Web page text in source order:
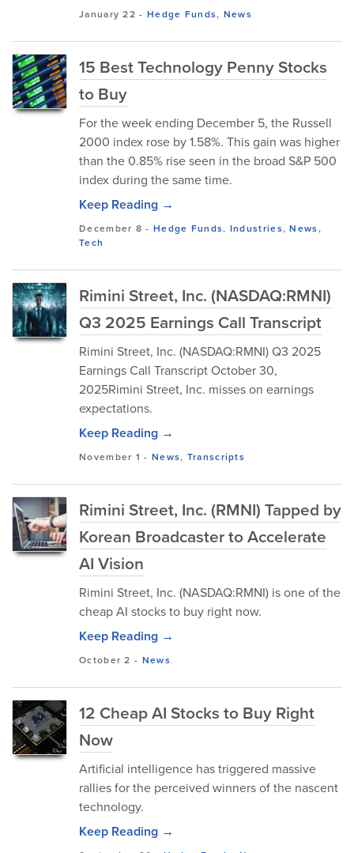
January 22 - Hedge Funds, News
15 Best Technology Penny Stocks
to Buy
For the week ending December 5, the Russell
2000 index rose by 1.58%. This gain was higher
than the 0.85% rise seen in the broad S&P 500
index during the same time.
Keep Reading →
December 8 - Hedge Funds, Industries,News,
Tech
Rimini Street, Inc. (NASDAQ:RMNI)
Q3 2025 Earnings Call Transcript
Rimini Street, Inc. (NASDAQ:RMNI) Q3 2025
Earnings Call Transcript October 30,
2025Rimini Street, Inc. misses on earnings
expectations.
Keep Reading →
November 1 - News, Transcripts
Rimini Street, Inc. (RMNI) Tapped by
Korean Broadcaster to Accelerate
AI Vision
Rimini Street, Inc. (NASDAQ:RMNI) is one of the
cheap AI stocks to buy right now.
Keep Reading →
October 2 - News
12 Cheap AI Stocks to Buy Right
Now
Artificial intelligence has triggered massive
rallies for the perceived winners of the nascent
technology.
Keep Reading →